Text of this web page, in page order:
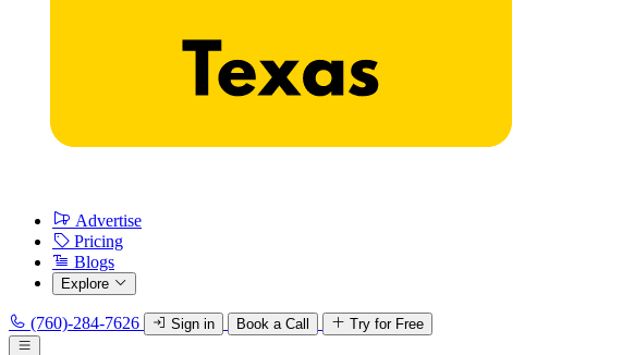
Advertise
Pricing
Blogs
Explore
(760)-284-7626 Sign in Book a Call Try for Free